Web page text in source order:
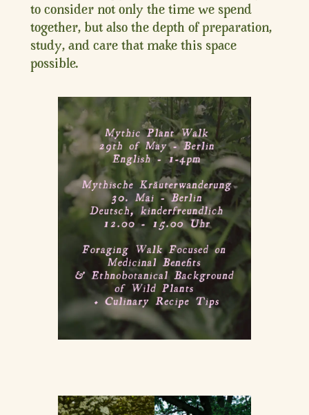
to consider not only the time we spend
together, but also the depth of preparation,
study, and care that make this space
possible.